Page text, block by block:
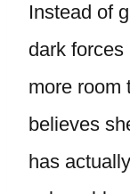
Instead of
dark
more room
believes
has